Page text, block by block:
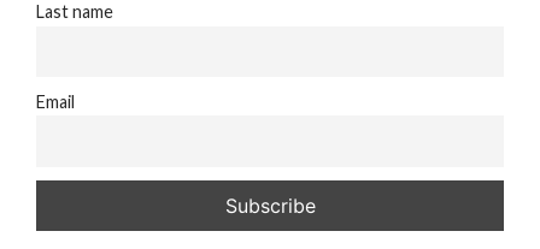
Last name
Email